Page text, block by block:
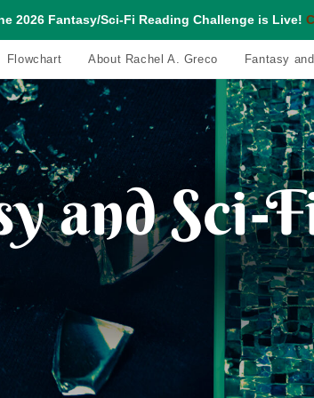
2026 Fantasy/Sci-Fi Reading Challenge is Live!
Flowchart About Rachel A. Greco Fantasy
and Sci-